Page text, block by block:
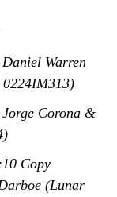
Warren
Jorge Corona &
Copy
(Lunar